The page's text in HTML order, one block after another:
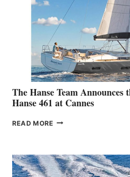
The Hanse Team Announces
Hanse 461 at Cannes
READ MORE THE
THE
LAUNCH